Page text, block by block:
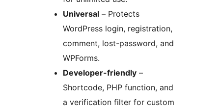
Universal – Protects
WordPress login, registration,
comment, lost-password, and
WPForms.
Developer-friendly –
Shortcode, PHP function, and
a verification filter for custom